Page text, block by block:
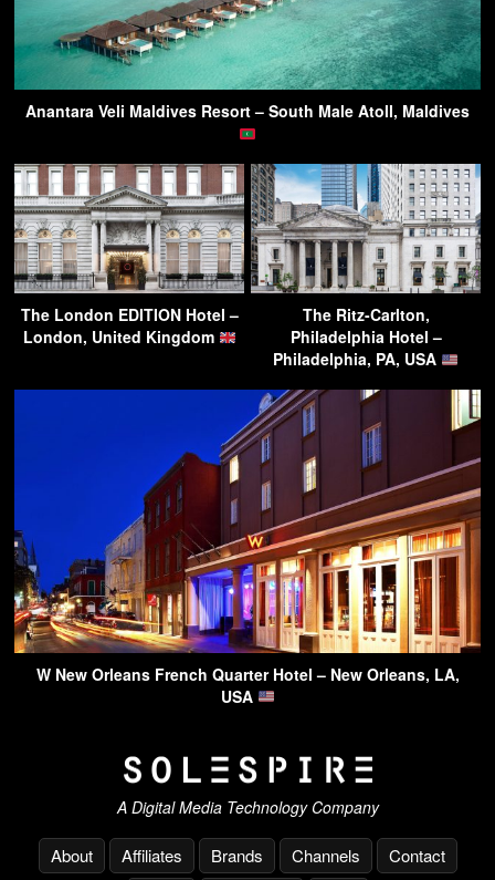
Anantara Veli Maldives Resort – South Male Atoll, Maldives
The London EDITION Hotel –
London, United Kingdom
The Ritz-Carlton,
Philadelphia Hotel –
Philadelphia, PA, USA
W New Orleans French Quarter Hotel – New Orleans, LA,
USA
A Digital Media Technology Company
About Affiliates Brands Channels Contact